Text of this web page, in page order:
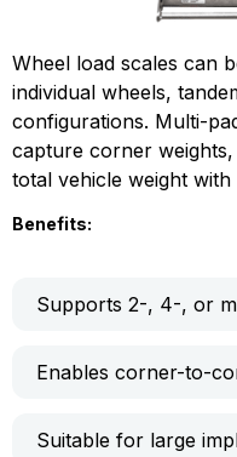
Wheel load scales can
individual wheels,
configurations. Multi-
capture corner
total vehicle weight
Benefits:
Supports 2-, 4-, or
Enables corner-to-
Suitable for large